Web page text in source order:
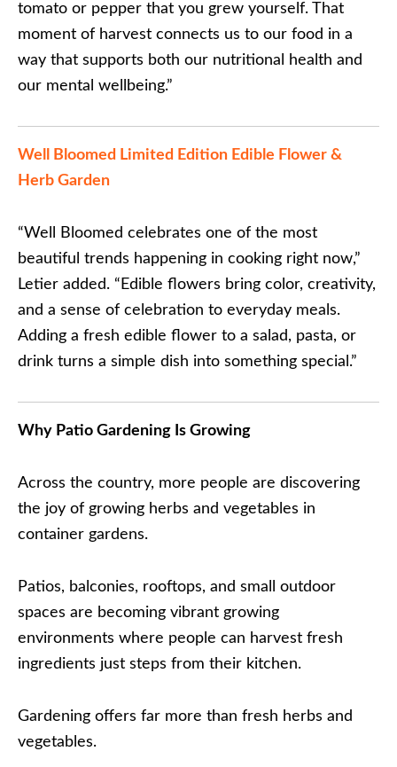
tomato or pepper that you grew yourself. That
moment of harvest connects us to our food in a
way that supports both our nutritional health and
our mental wellbeing.”
Well Bloomed Limited Edition Edible Flower &
Herb Garden
“Well Bloomed celebrates one of the most
beautiful trends happening in cooking right now,”
Letier added. “Edible flowers bring color, creativity,
and a sense of celebration to everyday meals.
Adding a fresh edible flower to a salad, pasta, or
drink turns a simple dish into something special.”
Why Patio Gardening Is Growing
Across the country, more people are discovering
the joy of growing herbs and vegetables in
container gardens.
Patios, balconies, rooftops, and small outdoor
spaces are becoming vibrant growing
environments where people can harvest fresh
ingredients just steps from their kitchen.
Gardening offers far more than fresh herbs and
vegetables.